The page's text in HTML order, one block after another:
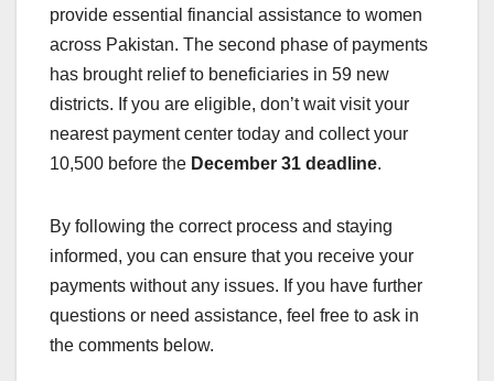
provide essential financial assistance to women
across Pakistan. The second phase of payments
has brought relief to beneficiaries in 59 new
districts. If you are eligible, don’t wait visit your
nearest payment center today and collect your
10,500 before the December 31 deadline.
By following the correct process and staying
informed, you can ensure that you receive your
payments without any issues. If you have further
questions or need assistance, feel free to ask in
the comments below.